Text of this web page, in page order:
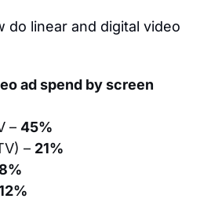
do linear and digital video
ad spend by screen
– 45%
– 21%